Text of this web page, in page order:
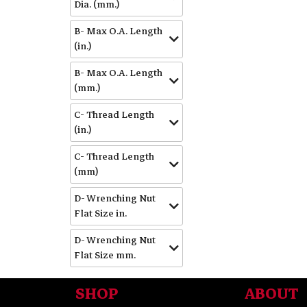
Dia. (mm.)
B- Max O.A. Length
(in.)
B- Max O.A. Length
(mm.)
C- Thread Length
(in.)
C- Thread Length
(mm)
D- Wrenching Nut
Flat Size in.
D- Wrenching Nut
Flat Size mm.
SHOP ABOUT